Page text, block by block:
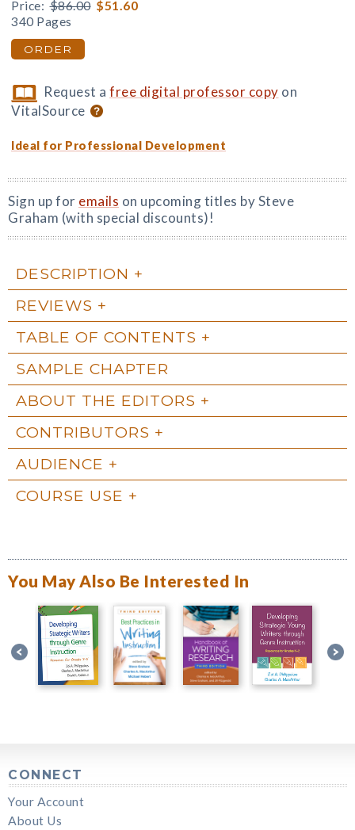
Price: $86.00 $51.60
340 Pages
ORDER
Request afree digital professor copy on
VitalSource
Ideal for Professional Development
Sign up for emails on upcoming titles by Steve
Graham (with special discounts)!
DESCRIPTION
REVIEWS
TABLE OF CONTENTS
SAMPLE CHAPTER
ABOUT THE EDITORS
CONTRIBUTORS
AUDIENCE
COURSE USE
You May Also Be Interested In
CONNECT
Your Account
About Us